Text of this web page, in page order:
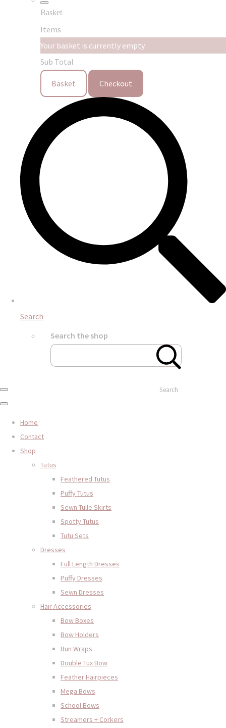
Basket
Items
Your basket is currently empty
Sub Total
Basket Checkout
Search
Search the shop
Search
Home
Contact
Shop
Tutus
Feathered Tutus
Puffy Tutus
Sewn Tulle Skirts
Spotty Tutus
Tutu Sets
Dresses
Full Length Dresses
Puffy Dresses
Sewn Dresses
Hair Accessories
Bow Boxes
Bow Holders
Bun Wraps
Double Tux Bow
Feather Hairpieces
Mega Bows
School Bows
Streamers + Corkers